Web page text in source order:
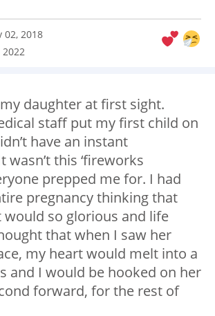
02, 2018
2022
my daughter at first sight.
staff put my first child on
have an instant
wasn’t this ‘fireworks
prepped me for. I had
pregnancy thinking that
so glorious and life
that when I saw her
my heart would melt into a
and I would be hooked on her
forward, for the rest of